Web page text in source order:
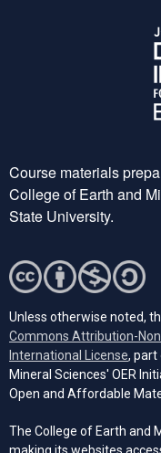
Course materials
College of Earth and
State University.
Unless otherwise noted,
Commons Attribution-
International License, part
Mineral Sciences' OER
Open and Affordable
The College of Earth and